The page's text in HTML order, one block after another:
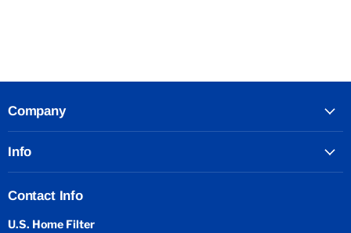
Company
Info
Contact Info
U.S. Home Filter